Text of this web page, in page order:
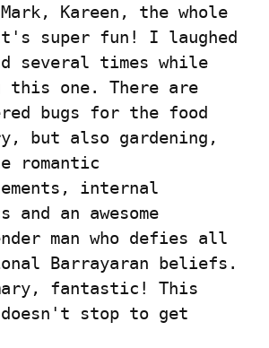
Kareen, the whole
super fun! I laughed
several times while
this one. There are
bugs for the food
but also gardening,
romantic
internal
an awesome
man who defies all
Barrayaran beliefs.
fantastic! This
stop to get